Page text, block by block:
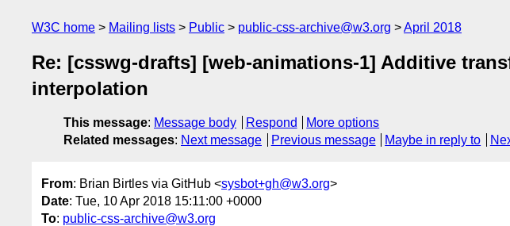
W3C home Mailing lists Public public-css-archive@w3.org April 2018
Re: [csswg-drafts] [web-animations-1] Additive
interpolation
This message: Message body Respond
More options
Related messages: Next message Previous message Maybe in reply to
From: Brian Birtles via GitHub <sysbot+gh@w3.org>
Date: Tue, 10 Apr 2018 15:11:00 +0000
To: public-css-archive@w3.org